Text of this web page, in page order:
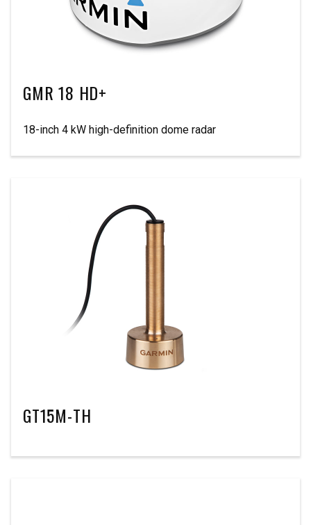
GMR 18 HD+
18-inch 4 kW high-definition dome radar
GT15M-TH